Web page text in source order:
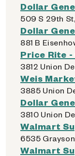
Dollar
509 S 29th
Dollar
881 B
Price Rite
3812 Union
Weis
3885 Union
Dollar
3810 Union
Walmart
6535 Grayson
Walmart